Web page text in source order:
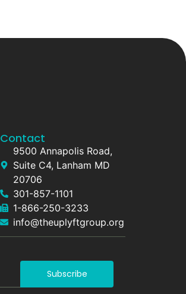
Contact
9500 Annapolis Road,
Suite C4, Lanham MD
20706
301-857-1101
1-866-250-3233
info@theuplyftgroup.org
Subscribe